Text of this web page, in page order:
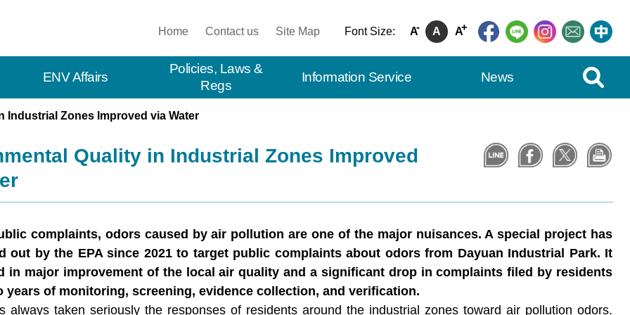
Home Contact us Site Map Font Size: A- A A+
ENV Affairs
Policies, Laws &
Regs
Information Service News
Expand
Industrial Zones Improved via Water
Quality in Industrial Zones Improved
complaints, odors caused by air pollution are one of the major nuisances. A special project has
out by the EPA since 2021 to target public complaints about odors from Dayuan Industrial Park. It
in major improvement of the local air quality and a significant drop in complaints filed by residents
years of monitoring, screening, evidence collection, and verification.
always taken seriously the responses of residents around the industrial zones toward air pollution odors.